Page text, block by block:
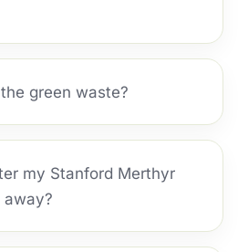
green waste?
my Stanford Merthyr